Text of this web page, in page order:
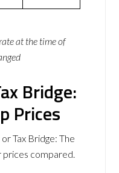
at the time of
Bridge:
Prices
Tax Bridge: The
compared.